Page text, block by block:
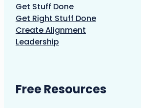
Get Stuff Done
Get Right Stuff Done
Create Alignment
Leadership
Free Resources